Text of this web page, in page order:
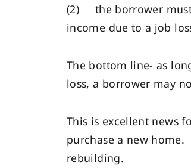
(2) the borrower must
income due to a job
The bottom line- as
loss, a borrower may
This is excellent news
purchase a new
rebuilding.